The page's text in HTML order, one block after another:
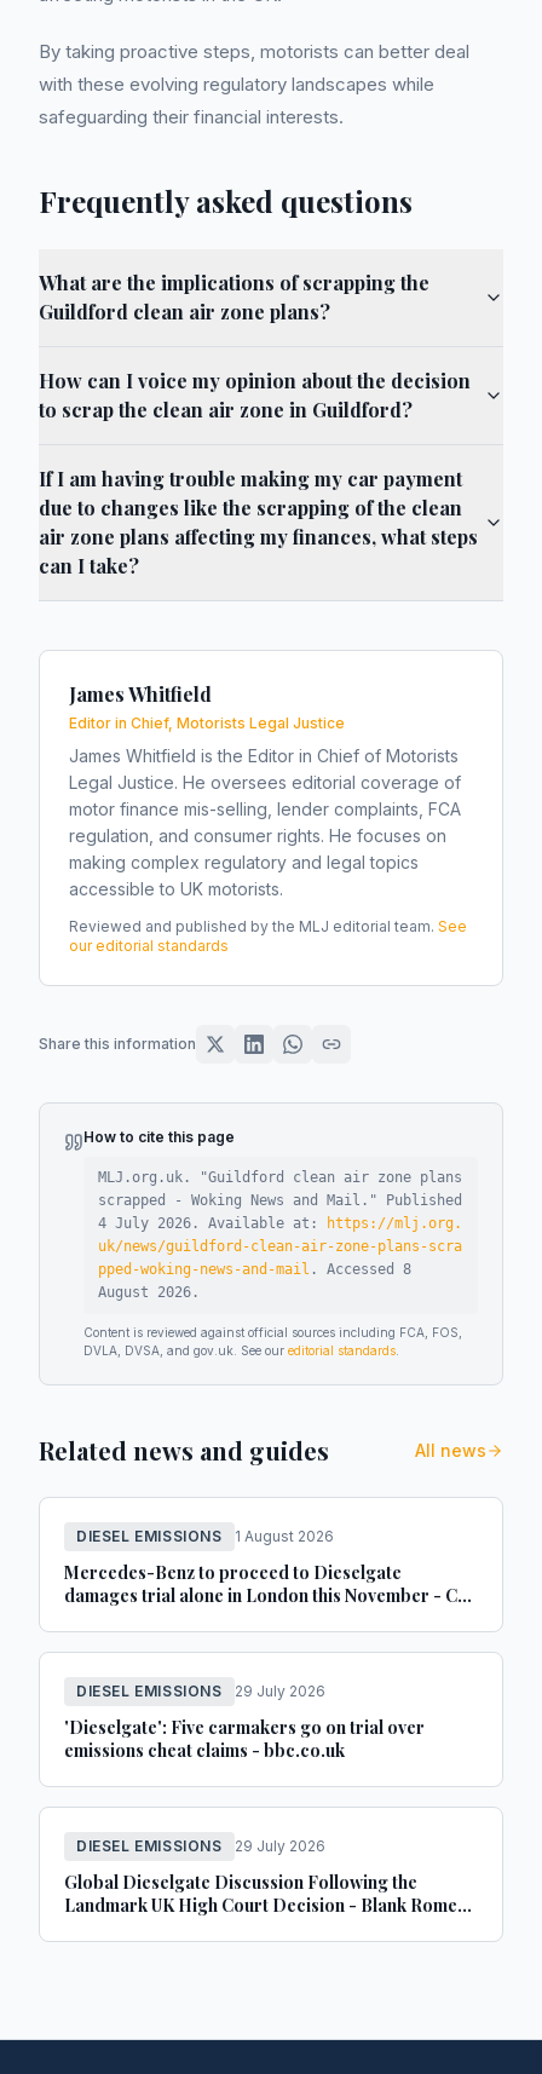
By taking proactive steps, motorists can better deal
with these evolving regulatory landscapes while
safeguarding their financial interests.
Frequently asked questions
What are the implications of scrapping the
Guildford clean air zone plans?
How can I voice my opinion about the decision
to scrap the clean air zone in Guildford?
If I am having trouble making my car payment
due to changes like the scrapping of the clean
air zone plans affecting my finances, what steps
can I take?
James Whitfield
Editor in Chief, Motorists Legal Justice
James Whitfield is the Editor in Chief of Motorists
Legal Justice. He oversees editorial coverage of
motor finance mis-selling, lender complaints, FCA
regulation, and consumer rights. He focuses on
making complex regulatory and legal topics
accessible to UK motorists.
Reviewed and published by the MLJ editorial team. See
our editorial standards
Share this information
How to cite this page
MLJ.org.uk. "Guildford clean air zone plans
scrapped - Woking News and Mail ." Published
4 July 2026 . Available at:
https://mlj.org.
uk/news/guildford-clean-air-zone-plans-scra
pped-woking-news-and-mail . Accessed 8
August 2026 .
Content is reviewed against official sources including FCA, FOS,
DVLA, DVSA, and gov.uk. See our editorial standards
Related news and guides All news
DIESEL EMISSIONS 1 August 2026
Mercedes-Benz to proceed to Dieselgate
damages trial alone in London this November - Car
DIESEL EMISSIONS 29 July 2026
'Dieselgate': Five carmakers go on trial over
emissions cheat claims - bbc.co.uk
DIESEL EMISSIONS 29 July 2026
Global Dieselgate Discussion Following the
Landmark UK High Court Decision - Blank Rome